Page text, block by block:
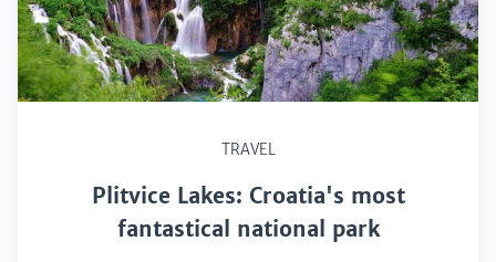
TRAVEL
Plitvice Lakes: Croatia's most
fantastical national park